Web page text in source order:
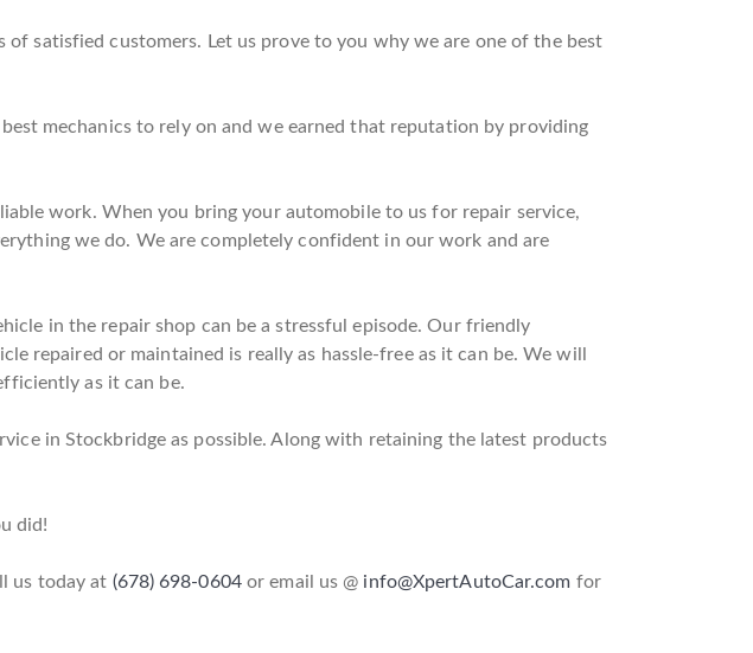
of satisfied customers. Let us prove to you why we are one of the best
mechanics to rely on and we earned that reputation by providing
work. When you bring your automobile to us for repair service,
we do. We are completely confident in our work and are
in the repair shop can be a stressful episode. Our friendly
repaired or maintained is really as hassle-free as it can be. We will
as it can be.
in Stockbridge as possible. Along with retaining the latest products
did!
us today at (678) 698-0604or email us @ info@XpertAutoCar.com for